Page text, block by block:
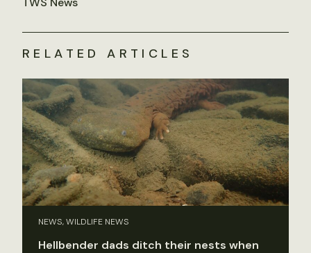
RELATED ARTICLES
NEWS, WILDLIFE NEWS
Hellbender dads ditch their nests when